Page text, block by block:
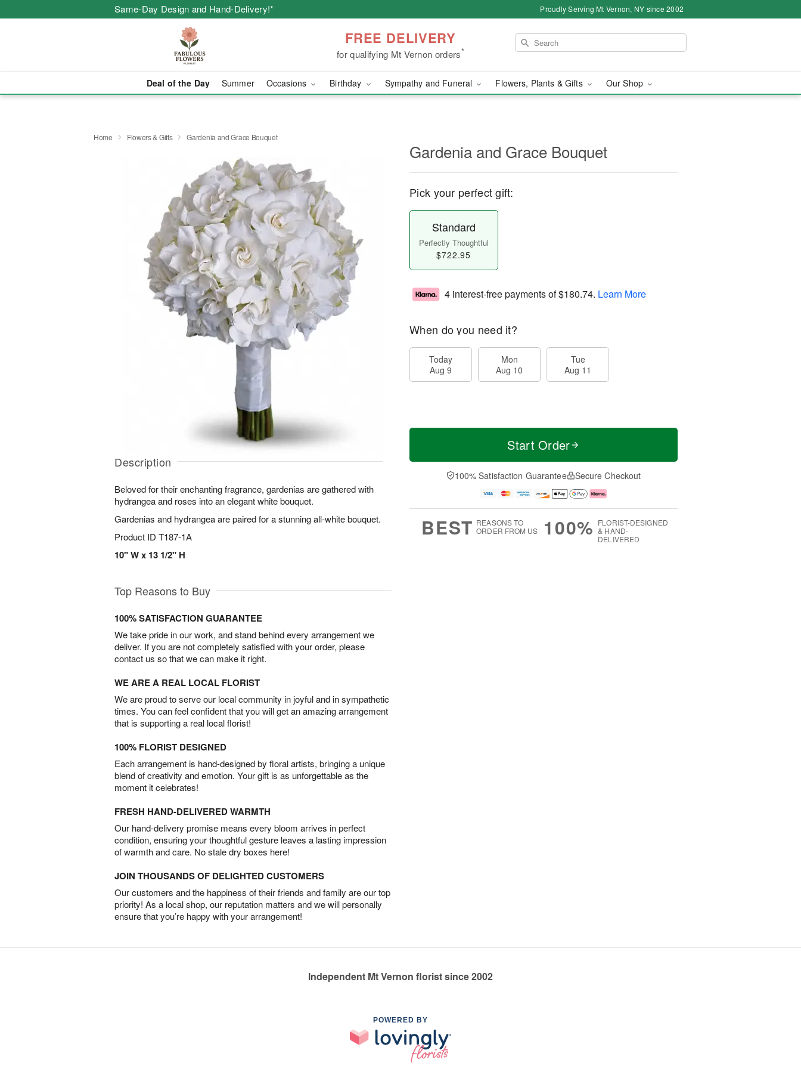
Same-Day Design and Hand-Delivery!* Proudly Serving Mt Vernon, NY since 2002
FREE DELIVERY
for qualifying Mt Vernon orders*
Deal of the Day Summer Occasions Birthday Sympathy and Funeral Flowers, Plants & Gifts Our Shop
Home Flowers & Gifts Gardenia and Grace Bouquet
Description
Beloved for their enchanting fragrance, gardenias are gathered with
hydrangea and roses into an elegant white bouquet.
Gardenias and hydrangea are paired for a stunning all-white bouquet.
Product ID T187-1A
10" W x 13 1/2" H
Gardenia and Grace Bouquet
Pick your perfect gift:
Standard
Perfectly Thoughtful
$722.95
4 interest-free payments of$180.74. Learn More
When do you need it?
Today
Aug 9
Mon
Aug 10
Tue
Aug 11
Start Order
100% Satisfaction Guarantee Secure Checkout
BEST REASONS TO
ORDER FROM US
100% FLORIST-DESIGNED
& HAND-
DELIVERED
Top Reasons to Buy
100% SATISFACTION GUARANTEE
We take pride in our work, and stand behind every arrangement we
deliver. If you are not completely satisfied with your order, please
contact us so that we can make it right.
WE ARE A REAL LOCAL FLORIST
We are proud to serve our local community in joyful and in sympathetic
times. You can feel confident that you will get an amazing arrangement
that is supporting a real local florist!
100% FLORIST DESIGNED
Each arrangement is hand-designed by floral artists, bringing a unique
blend of creativity and emotion. Your gift is as unforgettable as the
moment it celebrates!
FRESH HAND-DELIVERED WARMTH
Our hand-delivery promise means every bloom arrives in perfect
condition, ensuring your thoughtful gesture leaves a lasting impression
of warmth and care. No stale dry boxes here!
JOIN THOUSANDS OF DELIGHTED CUSTOMERS
Our customers and the happiness of their friends and family are our top
priority! As a local shop, our reputation matters and we will personally
ensure that you’re happy with your arrangement!
Independent Mt Vernon florist since 2002
POWERED BY